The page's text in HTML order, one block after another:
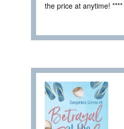
the price at anytime! ****